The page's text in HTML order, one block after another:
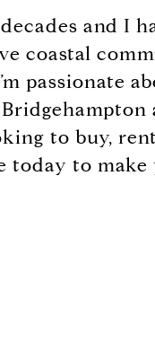
and I
coastal
passionate
to buy,
today to make